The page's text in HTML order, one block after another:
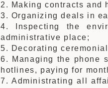
2. Making contracts and
3. Organizing deals in
4. Inspecting the
administrative place;
5. Decorating
6. Managing the phone
hotlines, paying for
7. Administrating all